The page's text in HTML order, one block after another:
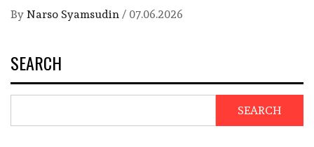
By Narso Syamsudin / 07.06.2026
SEARCH
SEARCH